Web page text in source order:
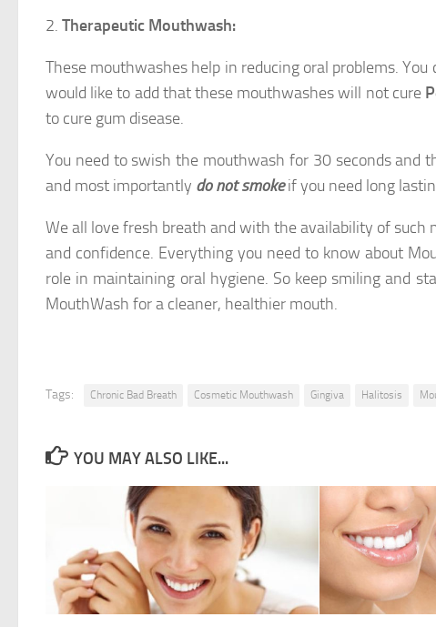
2. Therapeutic Mouthwash:
These mouthwashes help in reducing oral problems.
would like to add that these mouthwashes will not cure
to cure gum disease.
You need to swish the mouthwash for 30 seconds
and most importantly do not smokeif you need long
We all love fresh breath and with the availability of
and confidence. Everything you need to know about
role in maintaining oral hygiene. So keep smiling and
MouthWash for a cleaner, healthier mouth.
Tags: Chronic Bad Breath Cosmetic Mouthwash Gingiva Halitosis
YOU MAY ALSO LIKE...